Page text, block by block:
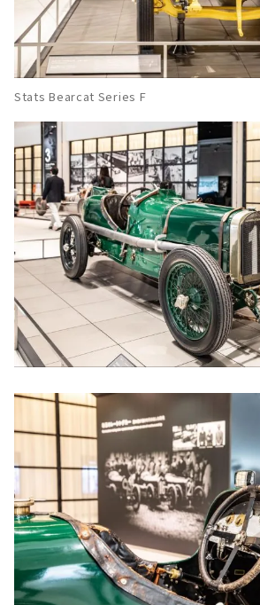
Stats Bearcat Series F